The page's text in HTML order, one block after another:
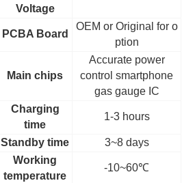
Voltage
PCBA Board
OEM or Original for o
ption
Main chips
Accurate power
control smartphone
gas gauge IC
Charging
time
1-3 hours
Standby time
3~8 days
Working
temperature
-10~60℃